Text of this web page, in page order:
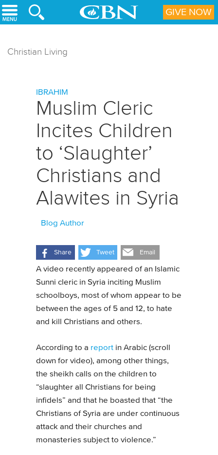
Skip to main content
Christian Living
IBRAHIM
Muslim Cleric
Incites Children
to ‘Slaughter’
Christians and
Alawites in Syria
Blog Author
Share Tweet Email
A video recently appeared of an Islamic
Sunni cleric in Syria inciting Muslim
schoolboys, most of whom appear to be
between the ages of 5 and 12, to hate
and kill Christians and others.
According to a report in Arabic (scroll
down for video), among other things,
the sheikh calls on the children to
“slaughter all Christians for being
infidels” and that he boasted that “the
Christians of Syria are under continuous
attack and their churches and
monasteries subject to violence.”
GIVE NOW